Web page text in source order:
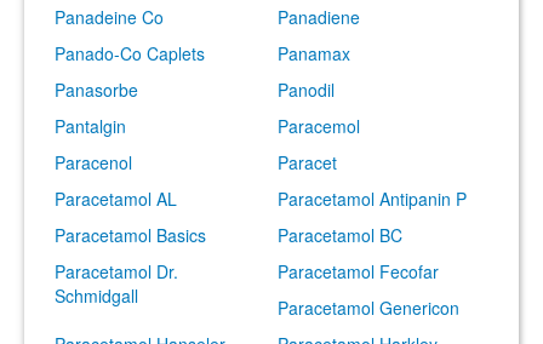
Panadeine Co
Panadiene
Panado-Co Caplets
Panamax
Panasorbe
Panodil
Pantalgin
Paracemol
Paracenol
Paracet
Paracetamol AL
Paracetamol Antipanin P
Paracetamol Basics
Paracetamol BC
Paracetamol Dr.
Schmidgall
Paracetamol Fecofar
Paracetamol Genericon